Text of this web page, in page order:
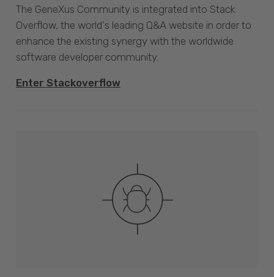
The GeneXus Community is integrated into Stack
Overflow, the world's leading Q&A website in order to
enhance the existing synergy with the worldwide
software developer community.
Enter Stackoverflow